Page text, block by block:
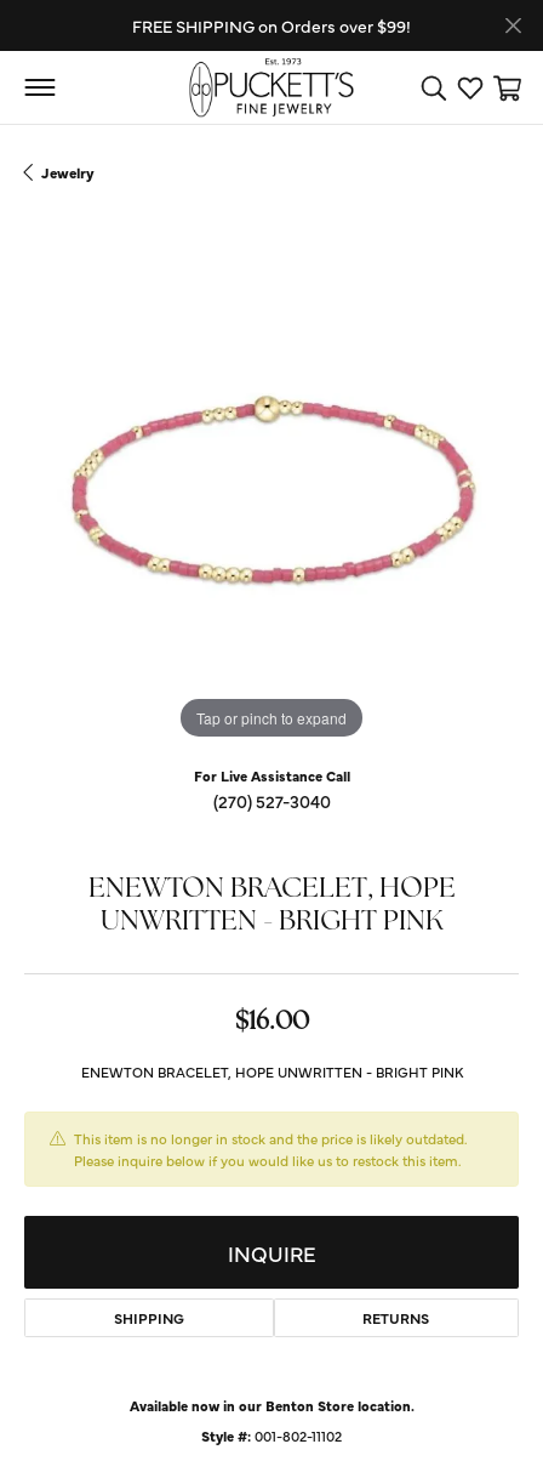
FREE SHIPPING on Orders over $99!
Toggle Search
Toggle
Jewelry
Tap or pinch to expand
For Live Assistance Call
(270) 527-3040
ENEWTON BRACELET, HOPE
UNWRITTEN - BRIGHT PINK
$16.00
ENEWTON BRACELET, HOPE UNWRITTEN - BRIGHT PINK
This item is no longer in stock and the price is likely outdated.
Please inquire below if you would like us to restock this item.
INQUIRE
SHIPPING RETURNS
Available now in our Benton Store location.
Style #:001-802-11102